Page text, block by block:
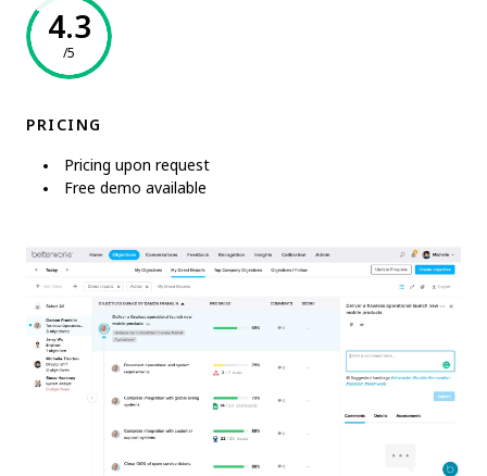
4.3
/5
PRICING
Pricing upon request
Free demo available